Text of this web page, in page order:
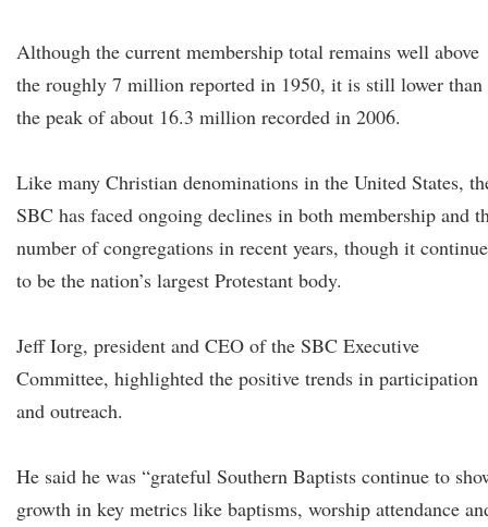
Although the current membership total remains well above
the roughly 7 million reported in 1950, it is still lower than
the peak of about 16.3 million recorded in 2006.
Like many Christian denominations in the United States,
SBC has faced ongoing declines in both membership and
number of congregations in recent years, though it
to be the nation’s largest Protestant body.
Jeff Iorg, president and CEO of the SBC Executive
Committee, highlighted the positive trends in participation
and outreach.
He said he was “grateful Southern Baptists continue to
growth in key metrics like baptisms, worship attendance